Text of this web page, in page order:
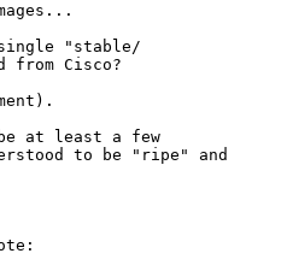
"stable/
from Cisco?
be at least a few
to be "ripe" and